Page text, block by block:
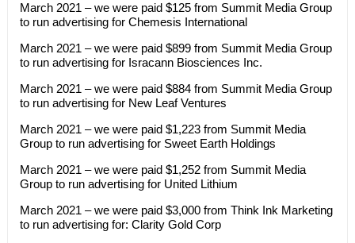
March 2021 – we were paid $125 from Summit Media Group
to run advertising for Chemesis International
March 2021 – we were paid $899 from Summit Media Group
to run advertising for Isracann Biosciences Inc.
March 2021 – we were paid $884 from Summit Media Group
to run advertising for New Leaf Ventures
March 2021 – we were paid $1,223 from Summit Media
Group to run advertising for Sweet Earth Holdings
March 2021 – we were paid $1,252 from Summit Media
Group to run advertising for United Lithium
March 2021 – we were paid $3,000 from Think Ink Marketing
to run advertising for: Clarity Gold Corp